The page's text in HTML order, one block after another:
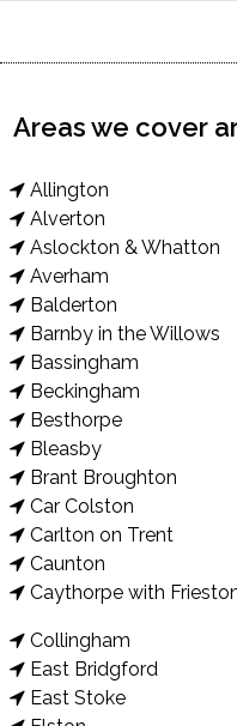
Areas we cover
Allington
Alverton
Aslockton & Whatton
Averham
Balderton
Barnby in the Willows
Bassingham
Beckingham
Besthorpe
Bleasby
Brant Broughton
Car Colston
Carlton on Trent
Caunton
Caythorpe with
Collingham
East Bridgford
East Stoke